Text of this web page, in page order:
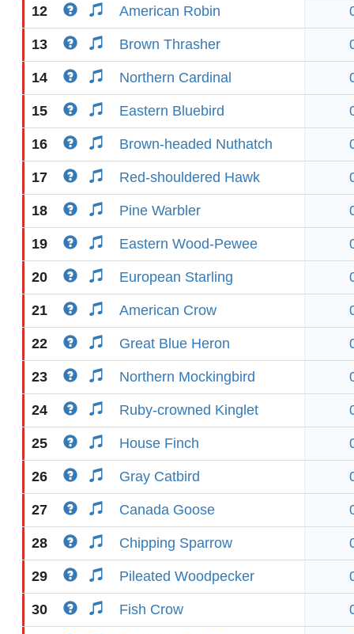
12 American Robin
13 Brown Thrasher
14 Northern Cardinal
15 Eastern Bluebird
16 Brown-headed Nuthatch
17 Red-shouldered Hawk
18 Pine Warbler
19 Eastern Wood-Pewee
20 European Starling
21 American Crow
22 Great Blue Heron
23 Northern Mockingbird
24 Ruby-crowned Kinglet
25 House Finch
26 Gray Catbird
27 Canada Goose
28 Chipping Sparrow
29 Pileated Woodpecker
30 Fish Crow